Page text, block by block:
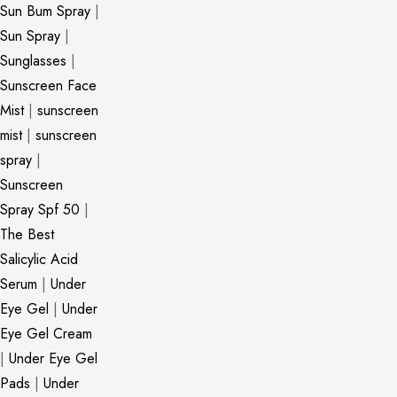
Sun Bum Spray |
Sun Spray |
Sunglasses |
Sunscreen Face
Mist| sunscreen
mist| sunscreen
spray |
Sunscreen
Spray Spf 50 |
The Best
Salicylic Acid
Serum | Under
Eye Gel | Under
Eye Gel Cream
| Under Eye Gel
Pads | Under